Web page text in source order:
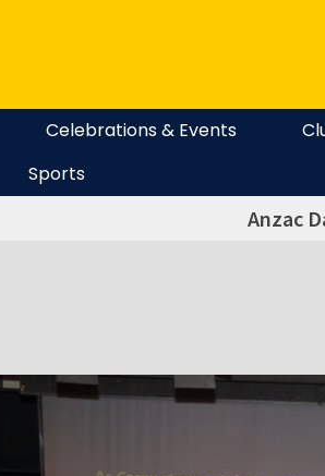
Celebrations & Events
Sports
Anzac